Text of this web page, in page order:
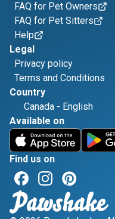
FAQ for Pet Owners
FAQ for Pet Sitters
Help
Legal
Privacy policy
Terms and Conditions
Country
Canada - English
Available on
Find us on